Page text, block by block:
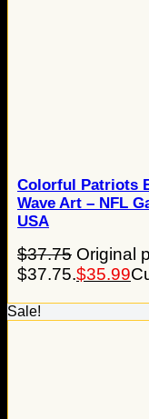
Colorful Patriots
Wave Art – NFL
USA
$37.75 Original
$37.75.$35.99
Sale!